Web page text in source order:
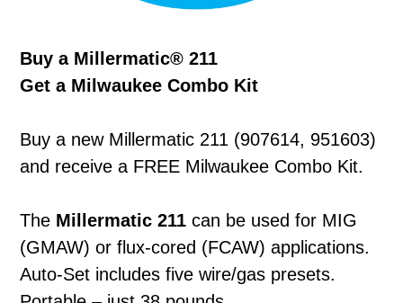
Buy a Millermatic® 211
Get a Milwaukee Combo Kit
Buy a new Millermatic 211 (907614, 951603)
and receive a FREE Milwaukee Combo Kit.
The Millermatic 211can be used for MIG
(GMAW) or flux-cored (FCAW) applications.
Auto-Set includes five wire/gas presets.